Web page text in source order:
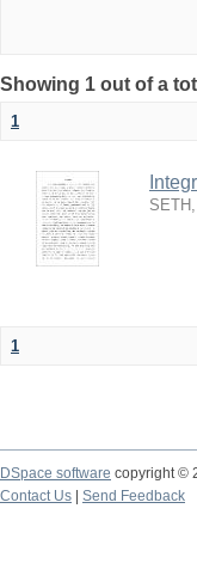
Showing 1 out of a
1
1
DSpace software copyright ©
Contact Us
Send Feedback